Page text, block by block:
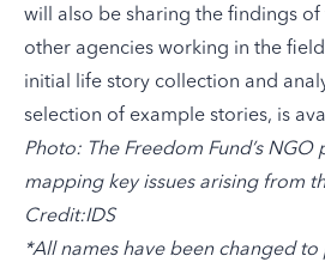
will also be sharing the findings of
other agencies working in the
initial life story collection and
selection of example stories, is
Photo: The Freedom Fund’s NGO
mapping key issues arising from
Credit:IDS
*All names have been changed